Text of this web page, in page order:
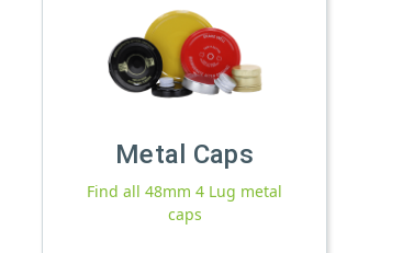
Metal Caps
Find all 48mm 4 Lug metal
caps